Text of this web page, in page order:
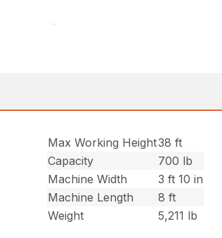
Max Working Height38 ft
Capacity
700 lb
Machine Width
3 ft 10 in
Machine Length
8 ft
Weight
5,211 lb